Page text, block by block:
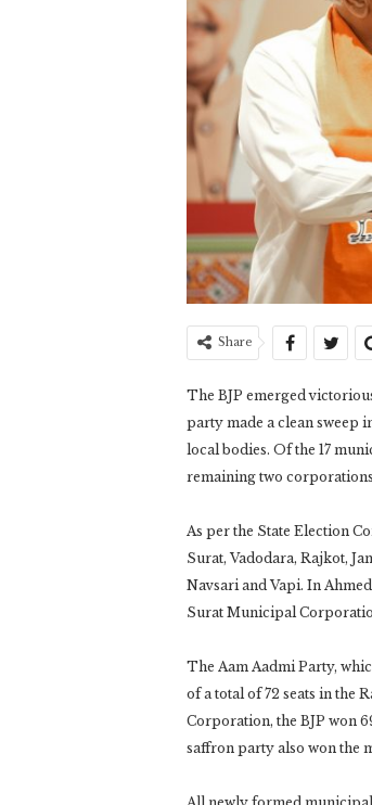
Share
The BJP emerged
party made a clean sweep
local bodies. Of the 17
remaining two
As per the State Election
Surat, Vadodara, Rajkot,
Navsari and Vapi. In
Surat Municipal
The Aam Aadmi Party,
of a total of 72 seats in the
Corporation, the BJP won
saffron party also won the